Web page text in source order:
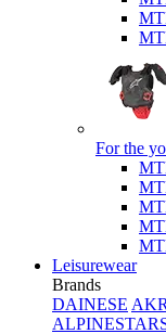
For the
Leisurewear
Brands
DAINESE